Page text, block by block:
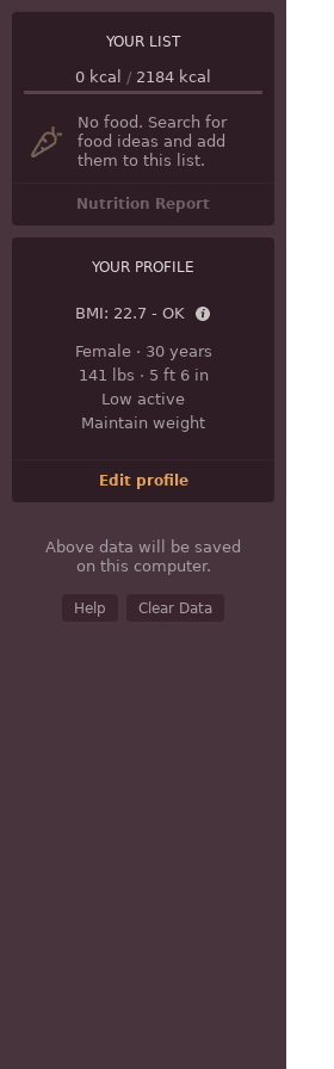
YOUR LIST
0 kcal / 2184 kcal
No food. Search for
food ideas and add
them to this list.
Nutrition Report
YOUR PROFILE
BMI: 22.7 - OK
Female· 30 years
141 lbs · 5 ft 6 in
Low active
Maintain weight
Edit profile
Above data will be saved
on this computer.
Help Clear Data